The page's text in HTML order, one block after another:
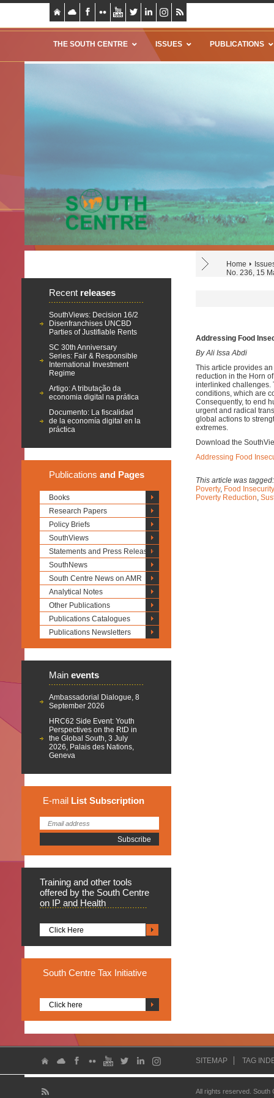
THE SOUTH CENTRE ISSUES PUBLICATIONS
Home
No. 236, 15
Recent releases
SouthViews: Decision 16/2
Disenfranchises UNCBD
Parties of Justifiable Rents
SC 30th Anniversary
Series: Fair & Responsible
International Investment
Regime
Artigo: A tributação da
economia digital na prática
Documento: La fiscalidad
de la economía digital en la
práctica
Publications and Pages
Books
Research Papers
Policy Briefs
SouthViews
Statements and Press Releases
SouthNews
South Centre News on AMR
Analytical Notes
Other Publications
Publications Catalogues
Publications Newsletters
Main events
Ambassadorial Dialogue, 8
September 2026
HRC62 Side Event: Youth
Perspectives on the RtD in
the Global South, 3 July
2026, Palais des Nations,
Geneva
E-mail List Subscription
Training and other tools
offered by the South Centre
on IP and Health
Click Here
South Centre Tax Initiative
Click here
Addressing Food
By Ali Issa Abdi
This article provides
reduction in the Horn
interlinked challenges.
conditions, which are
Consequently, to end
urgent and radical
global actions to
extremes.
Download the
Addressing Food
This article was
Poverty, Food Insecurity
Poverty Reduction,
SITEMAP TAG
All rights reserved.